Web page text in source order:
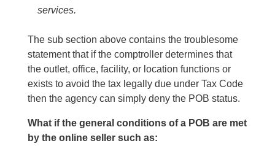
services.
The sub section above contains the troublesome
statement that if the comptroller determines that
the outlet, office, facility, or location functions or
exists to avoid the tax legally due under Tax Code
then the agency can simply deny the POB status.
What if the general conditions of a POB are met
by the online seller such as: